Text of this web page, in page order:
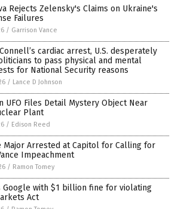
Rejects Zelensky's Claims on Ukraine's
Failures
/ Garrison Vance
cardiac arrest, U.S. desperately
to pass physical and mental
for National Security reasons
/ Lance D Johnson
UFO Files Detail Mystery Object Near
Plant
/ Edison Reed
Major Arrested at Capitol for Calling for
Impeachment
/ Ramon Tomey
Google with $1 billion fine for violating
Act